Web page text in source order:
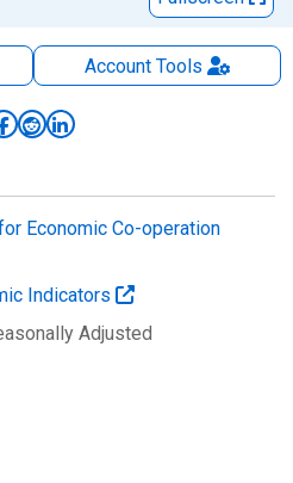
AccountTools
Economic Co-operation
Indicators
Adjusted